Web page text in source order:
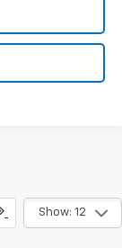
Show: 12